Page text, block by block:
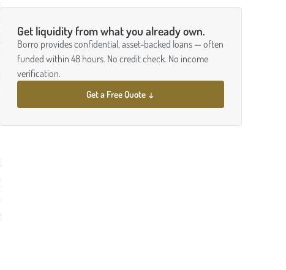
Get liquidity from what you already own.
Borro provides confidential, asset-backed loans — often
funded within 48 hours. No credit check. No income
verification.
Get a Free Quote ↓